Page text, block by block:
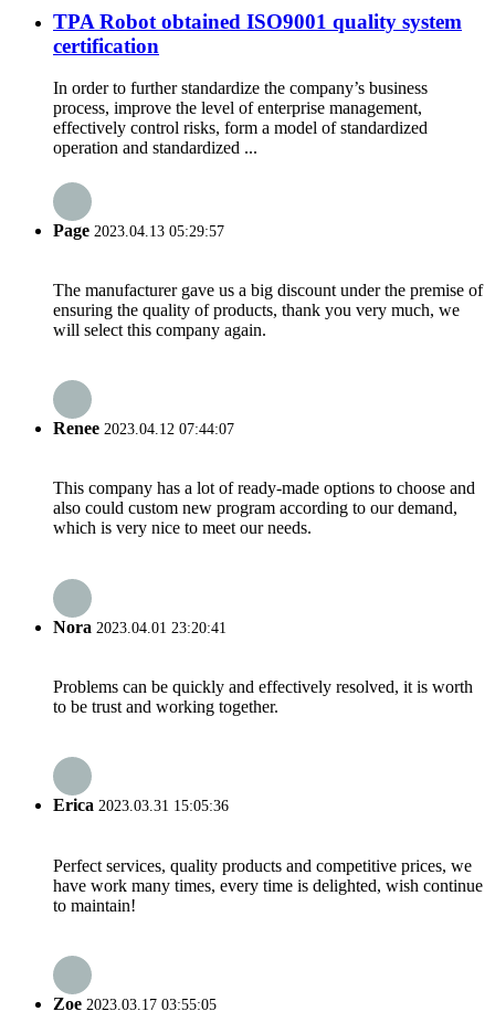
TPA Robot obtained ISO9001 quality system
certification
In order to further standardize the company’s business
process, improve the level of enterprise management,
effectively control risks, form a model of standardized
operation and standardized ...
Page 2023.04.13 05:29:57
The manufacturer gave us a big discount under the premise of
ensuring the quality of products, thank you very much, we
will select this company again.
Renee 2023.04.12 07:44:07
This company has a lot of ready-made options to choose and
also could custom new program according to our demand,
which is very nice to meet our needs.
Nora 2023.04.01 23:20:41
Problems can be quickly and effectively resolved, it is worth
to be trust and working together.
Erica 2023.03.31 15:05:36
Perfect services, quality products and competitive prices, we
have work many times, every time is delighted, wish continue
to maintain!
Zoe 2023.03.17 03:55:05